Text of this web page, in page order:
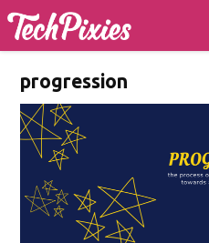
progression